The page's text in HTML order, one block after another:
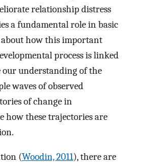
relationship distress
a fundamental role in basic
about how this important
process is linked
understanding of the
waves of observed
of change in
how these trajectories are
(Woodin, 2011), there are